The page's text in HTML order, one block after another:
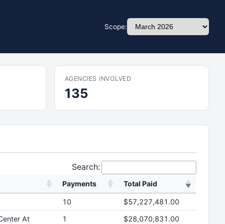
Scope:
AGENCIES INVOLVED
135
Search:
Payments Total Paid
10
$57,227,481.00
At
1
$28,070,831.00